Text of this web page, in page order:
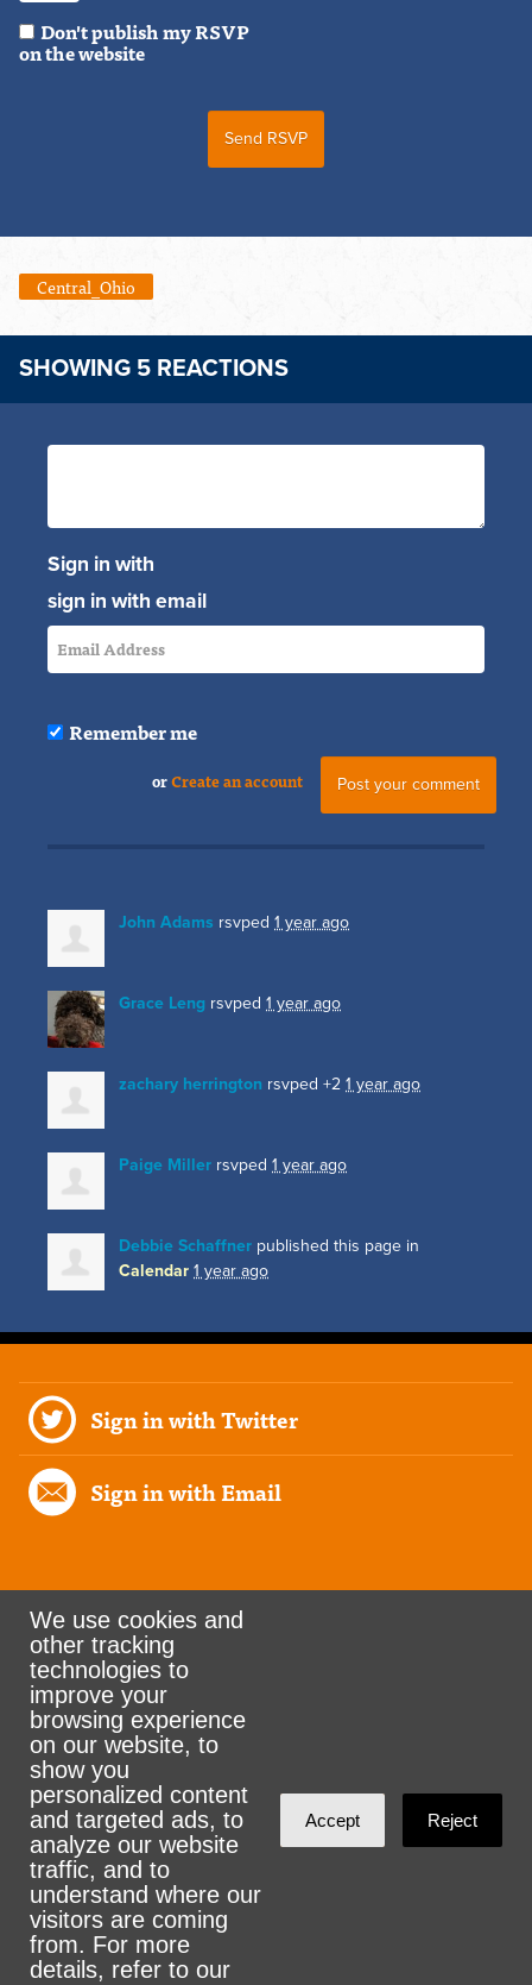
Don't publish my RSVP
on the website
Central_Ohio
SHOWING 5 REACTIONS
Sign in with
sign in with email
Remember me
orCreate an account
John Adams rsvped 1 year ago
Grace Leng rsvped 1 year ago
zachary herrington rsvped +2 1 year ago
Paige Miller rsvped 1 year ago
Debbie Schaffner published this page in
Calendar 1 year ago
Sign in with Twitter
Sign in with Email
Rank the Vote Ohio
© 2026 CityZen & NationBuilder - Some rights
reserved
Sign in withemail
We use cookies and
other tracking
technologies to
improve your
browsing experience
on our website, to
show you
personalized content
and targeted ads, to
analyze our website
traffic, and to
understand where our
visitors are coming
from. For more
details, refer to our
Accept Reject